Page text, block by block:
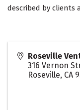
described by clients
Roseville
316 Vernon
Roseville, CA